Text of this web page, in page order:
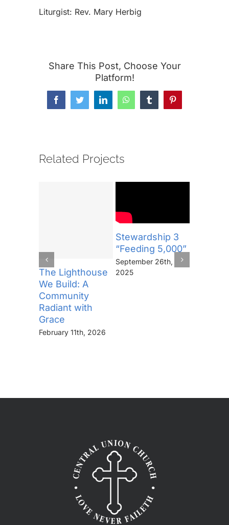
Liturgist: Rev. Mary Herbig
Share This Post, Choose Your
Platform!
FacebookTwitterLinkedInWhatsAppTumblrPinterest
Related Projects
The Lighthouse
We Build: A
Community
Radiant with
Grace
February 11th, 2026
Stewardship 3
“Feeding 5,000”
September 26th,
2025